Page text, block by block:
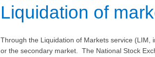
​​​​​​​Liquidation of
Through the Liquidation of Markets service (LIM,
or the secondary market. The National Stock